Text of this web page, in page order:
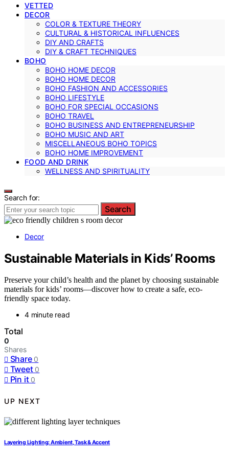
VETTED
DECOR
COLOR & TEXTURE THEORY
CULTURAL & HISTORICAL INFLUENCES
DIY AND CRAFTS
DIY & CRAFT TECHNIQUES
BOHO
BOHO HOME DECOR
BOHO HOME DECOR
BOHO FASHION AND ACCESSORIES
BOHO LIFESTYLE
BOHO FOR SPECIAL OCCASIONS
BOHO TRAVEL
BOHO BUSINESS AND ENTREPRENEURSHIP
BOHO MUSIC AND ART
MISCELLANEOUS BOHO TOPICS
BOHO HOME IMPROVEMENT
FOOD AND DRINK
WELLNESS AND SPIRITUALITY
Search for:
Search
Decor
Sustainable Materials in Kids’ Rooms
Preserve your child’s health and the planet by choosing sustainable
materials for kids’ rooms—discover how to create a safe, eco-
friendly space today.
4 minute read
Total
0
Shares
Share 0
Tweet 0
Pin it 0
UP NEXT
Layering Lighting: Ambient, Task & Accent